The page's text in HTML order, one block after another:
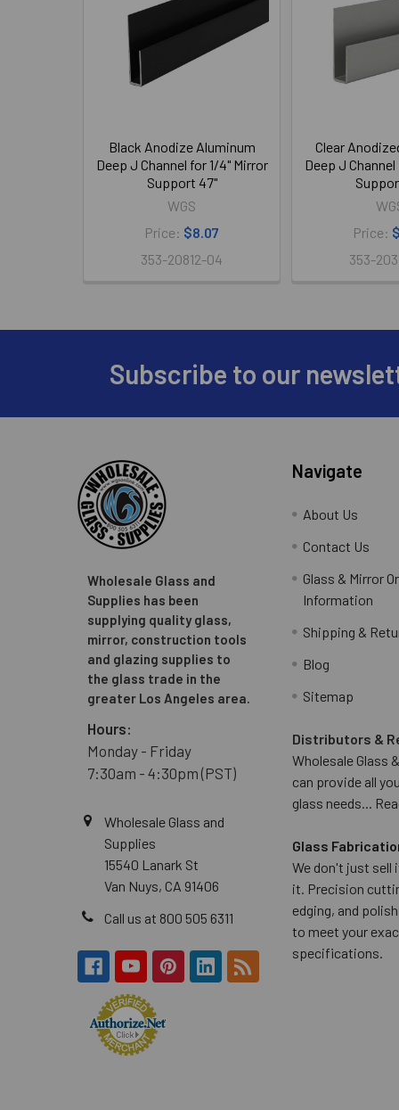
Products
Black Anodize Aluminum
Deep J Channel for 1/4" Mirror
Support 47"
WGS
Price: $8.07
353-20812-04
Clear
Deep J
Price:
353-
Subscribe to our
Wholesale Glass and
Supplies has been
supplying quality glass,
mirror, construction tools
and glazing supplies to
the glass trade in the
greater Los Angeles area.
Hours:
Monday - Friday
7:30am - 4:30pm (PST)
Wholesale Glass and
Supplies
15540 Lanark St
Van Nuys, CA 91406
Call us at 800 505 6311
Navigate
About Us
Contact Us
Glass & Mirror
Information
Shipping &
Blog
Sitemap
Distributors &
Wholesale Glass
can provide all
glass needs...
Glass
We don't just sell
it. Precision
edging, and
to meet your
specifications.